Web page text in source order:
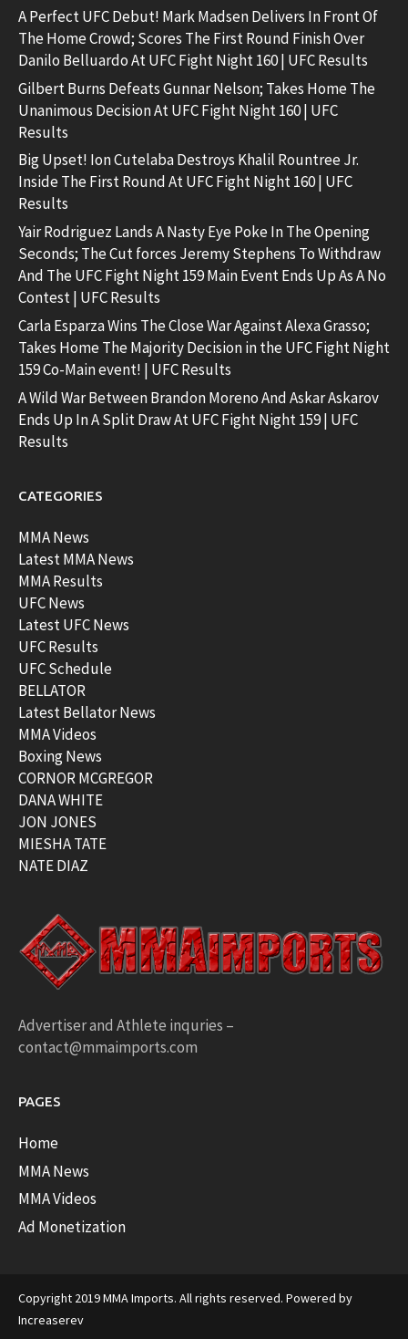
A Perfect UFC Debut! Mark Madsen Delivers In Front Of
The Home Crowd; Scores The First Round Finish Over
Danilo Belluardo At UFC Fight Night 160 | UFC Results
Gilbert Burns Defeats Gunnar Nelson; Takes Home The
Unanimous Decision At UFC Fight Night 160 | UFC
Results
Big Upset! Ion Cutelaba Destroys Khalil Rountree Jr.
Inside The First Round At UFC Fight Night 160 | UFC
Results
Yair Rodriguez Lands A Nasty Eye Poke In The Opening
Seconds; The Cut forces Jeremy Stephens To Withdraw
And The UFC Fight Night 159 Main Event Ends Up As A No
Contest | UFC Results
Carla Esparza Wins The Close War Against Alexa Grasso;
Takes Home The Majority Decision in the UFC Fight Night
159 Co-Main event! | UFC Results
A Wild War Between Brandon Moreno And Askar Askarov
Ends Up In A Split Draw At UFC Fight Night 159 | UFC
Results
CATEGORIES
MMA News
Latest MMA News
MMA Results
UFC News
Latest UFC News
UFC Results
UFC Schedule
BELLATOR
Latest Bellator News
MMA Videos
Boxing News
CORNOR MCGREGOR
DANA WHITE
JON JONES
MIESHA TATE
NATE DIAZ
Advertiser and Athlete inquries –
contact@mmaimports.com
PAGES
Home
MMA News
MMA Videos
Ad Monetization
Copyright 2019 MMA Imports. All rights reserved. Powered by
Increaserev